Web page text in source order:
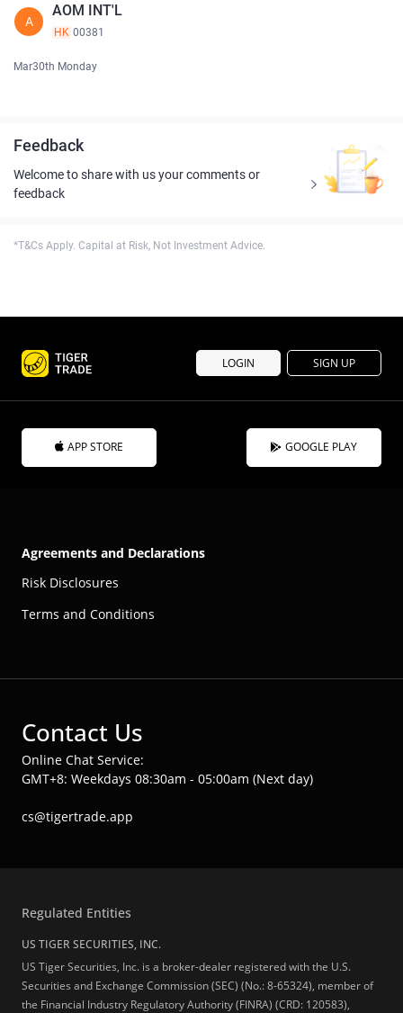
A
AOM INT'L
HK 00381
Mar30th Monday
Feedback
Welcome to share with us your comments or
feedback
*T&Cs Apply. Capital at Risk, Not Investment Advice.
LOGIN SIGN UP
APP STORE GOOGLE PLAY
Agreements and Declarations
Risk Disclosures
Terms and Conditions
Contact Us
Online Chat Service:
GMT+8: Weekdays 08:30am - 05:00am (Next day)
cs@tigertrade.app
Regulated Entities
US TIGER SECURITIES, INC.
US Tiger Securities, Inc. is a broker-dealer registered with the U.S.
Securities and Exchange Commission (SEC) (No.: 8-65324), member of
the Financial Industry Regulatory Authority (FINRA) (CRD: 120583),